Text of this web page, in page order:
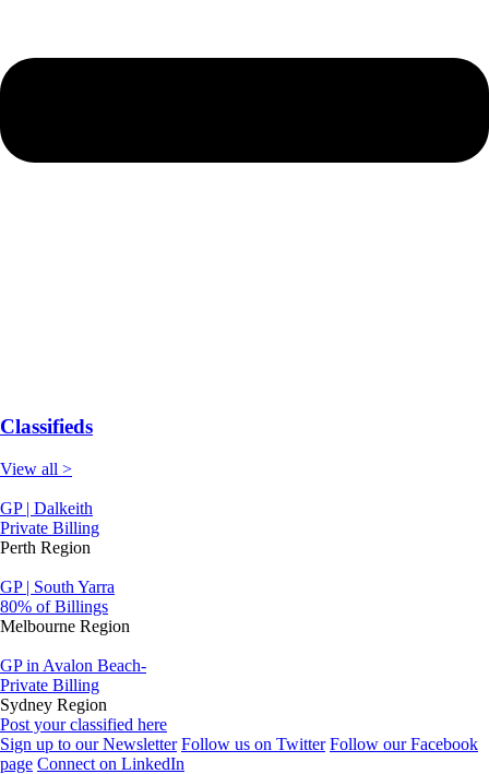
Classifieds
View all >
GP | Dalkeith
Private Billing
Perth Region
GP | South Yarra
80% of Billings
Melbourne Region
GP in Avalon Beach-
Private Billing
Sydney Region
Post your classified here
Sign up to our Newsletter Follow us on Twitter Follow our Facebook
page Connect on LinkedIn